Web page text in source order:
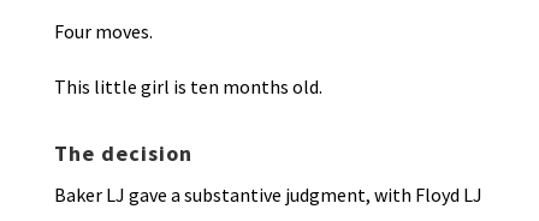
Four moves.
This little girl is ten months old.
The decision
Baker LJ gave a substantive judgment, with Floyd LJ